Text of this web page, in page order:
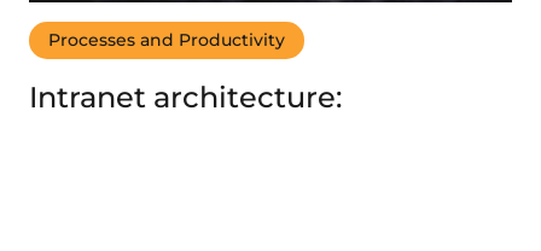
Processes and Productivity
Intranet architecture: